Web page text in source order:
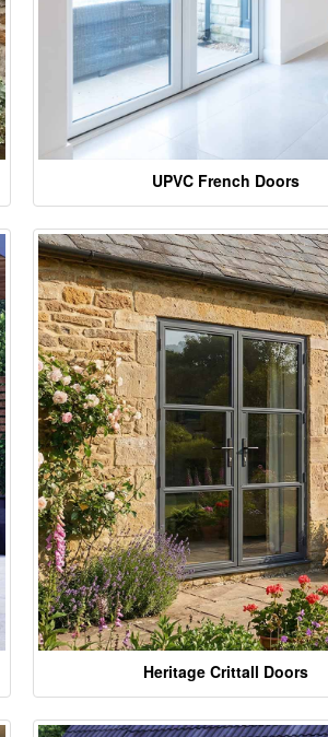
UPVC French Doors
Heritage Crittall Doors